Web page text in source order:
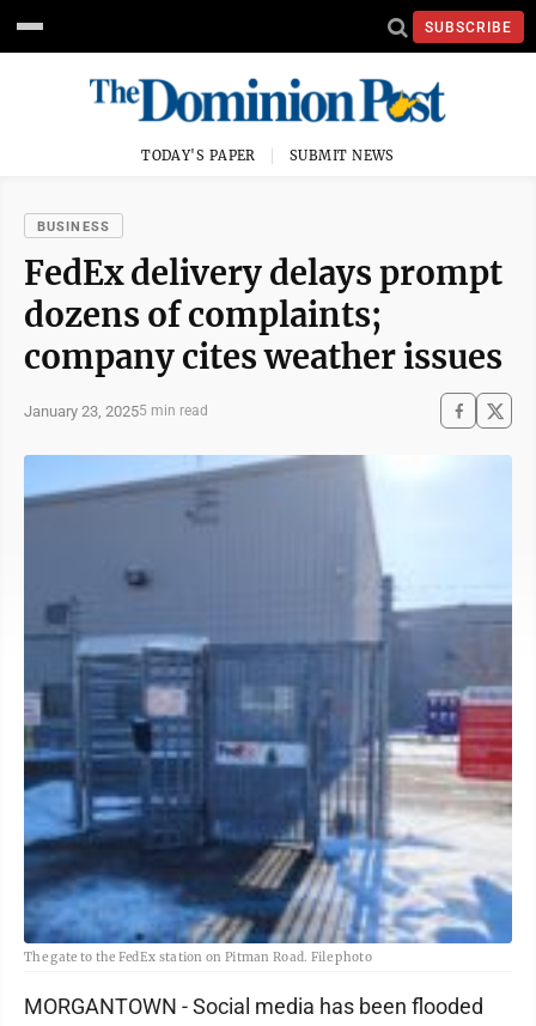
SUBSCRIBE
TODAY'S PAPER SUBMIT NEWS
BUSINESS
FedEx delivery delays prompt
dozens of complaints;
company cites weather issues
January 23, 20255 min read
The gate to the FedEx station on Pitman Road. File photo
MORGANTOWN - Social media has been flooded